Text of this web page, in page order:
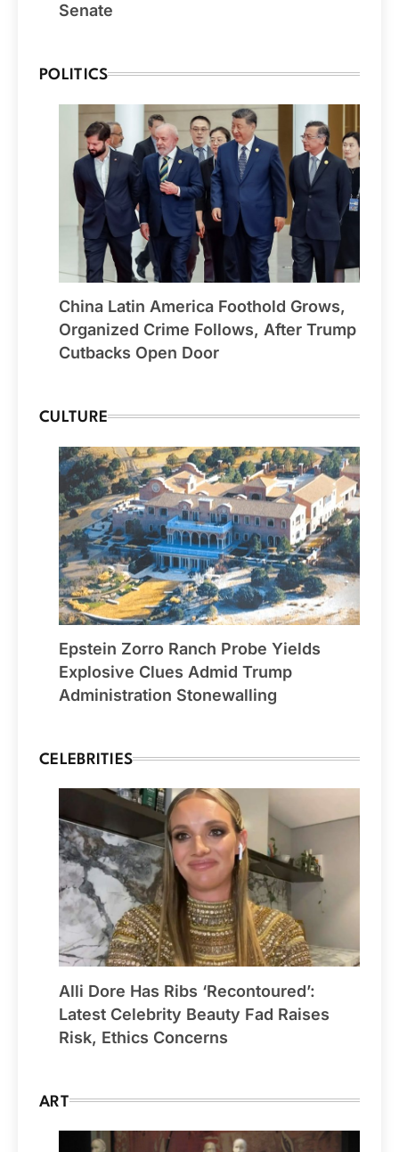
Senate
POLITICS
China Latin America Foothold Grows,
Organized Crime Follows, After Trump
Cutbacks Open Door
CULTURE
Epstein Zorro Ranch Probe Yields
Explosive Clues Admid Trump
Administration Stonewalling
CELEBRITIES
Alli Dore Has Ribs ‘Recontoured’:
Latest Celebrity Beauty Fad Raises
Risk, Ethics Concerns
ART